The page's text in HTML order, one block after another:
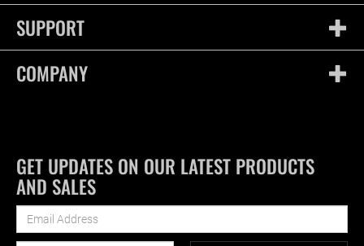
SUPPORT
COMPANY
GET UPDATES ON OUR LATEST PRODUCTS
AND SALES